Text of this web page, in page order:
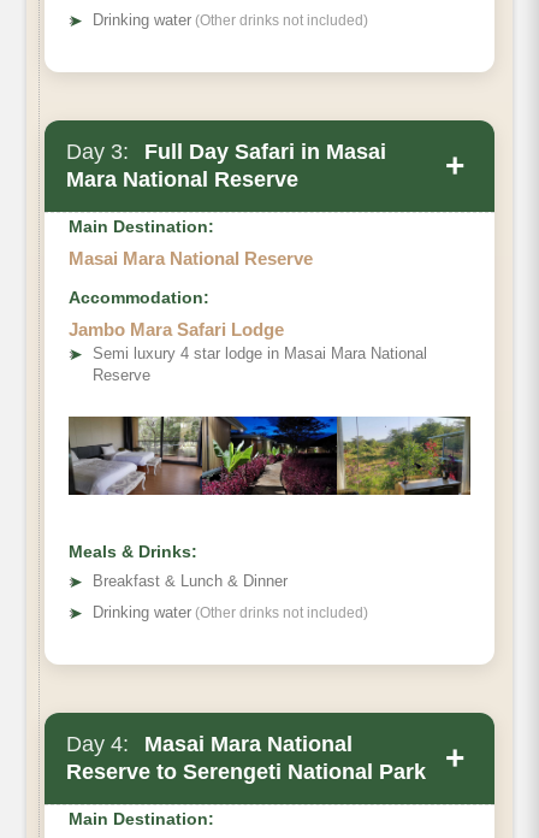
➤ Drinking water (Other drinks not included)
Day 3:
Full Day Safari in Masai
Mara National Reserve
+
Main Destination:
Masai Mara National Reserve
Accommodation:
Jambo Mara Safari Lodge
➤
Semi luxury 4 star lodge in Masai Mara National
Reserve
Meals & Drinks:
➤
Breakfast & Lunch & Dinner
➤ Drinking water (Other drinks not included)
Day 4:
Masai Mara National
Reserve to Serengeti National Park
+
Main Destination: